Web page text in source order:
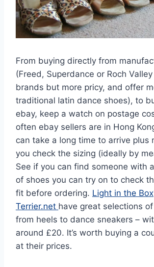
From buying directly from
(Freed, Superdance or Roch
brands but more pricy, and offer
traditional latin dance shoes), to
ebay, keep a watch on postage
often ebay sellers are in Hong
can take a long time to arrive plus
you check the sizing (ideally by
See if you can find someone with
of shoes you can try on to check
fit before ordering. Light in the Box
Terrier.net have great selections
from heels to dance sneakers –
around £20. It’s worth buying a
at their prices.